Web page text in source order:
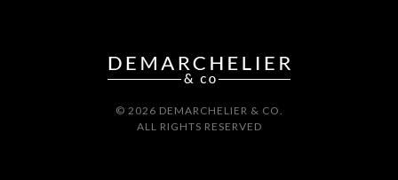
© 2026 DEMARCHELIER & CO.
ALL RIGHTS RESERVED